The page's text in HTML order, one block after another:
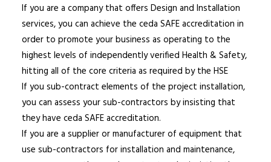
If you are a company that offers Design and Installation
services, you can achieve the ceda SAFE accreditation in
order to promote your business as operating to the
highest levels of independently verified Health & Safety,
hitting all of the core criteria as required by the HSE
If you sub-contract elements of the project installation,
you can assess your sub-contractors by insisting that
they have ceda SAFE accreditation.
If you are a supplier or manufacturer of equipment that
use sub-contractors for installation and maintenance,